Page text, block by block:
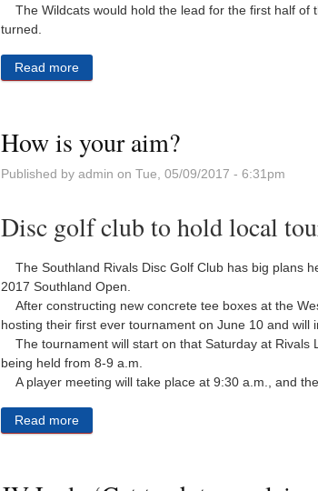
The Wildcats would hold the lead for the first half of
turned.
Read more
How is your aim?
Published by admin on Tue, 05/09/2017 - 6:31pm
Disc golf club to hold local
The Southland Rivals Disc Golf Club has big plans
2017 Southland Open.
After constructing new concrete tee boxes at the
hosting their first ever tournament on June 10 and will
The tournament will start on that Saturday at Rivals
being held from 8-9 a.m.
A player meeting will take place at 9:30 a.m., and
Read more